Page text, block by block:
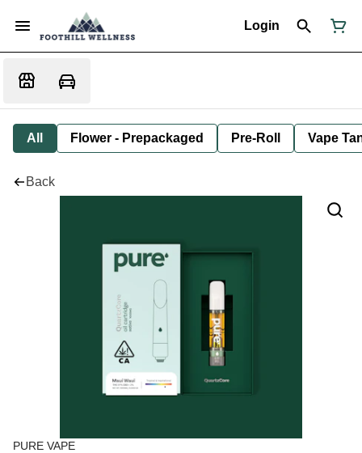
Login
All Flower - Prepackaged Pre-Roll Vape
Back
PURE VAPE